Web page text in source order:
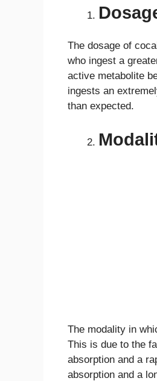
The dosage of
who ingest a
active metabolite
ingests an
than expected.
The modality in
This is due to the
absorption and a
absorption and a